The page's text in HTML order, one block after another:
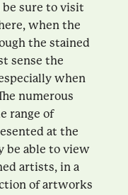
be sure to visit
when the
the stained
sense the
when
numerous
range of
at the
be able to view
artists, in a
of artworks